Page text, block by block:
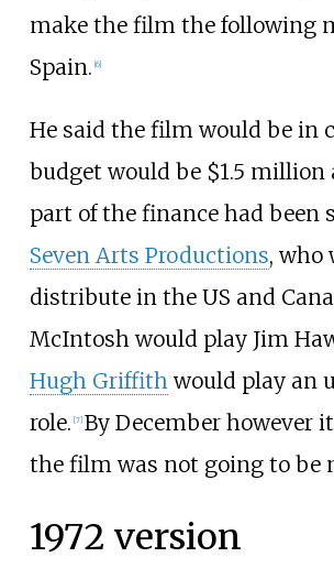
make the film the following
Spain. [6]
He said the film would be in
budget would be $1.5 million
part of the finance had been
Seven Arts Productions, who
distribute in the US and
McIntosh would play Jim
Hugh Griffithwould play an
role. [7] By December however
the film was not going to be
1972 version